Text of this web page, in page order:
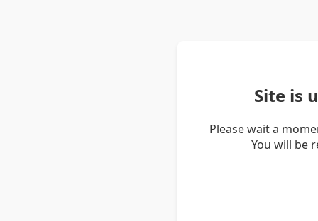
Site is
Please wait a
You will be